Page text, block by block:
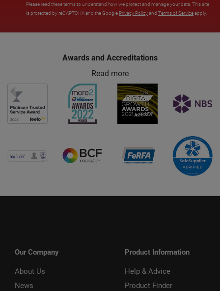
Please read these terms to understand how we protect and manage your data. This site
is protected by reCAPTCHA and the Google Privacy Policyand Terms of Serviceapply.
Awards and Accreditations
Read more
Our Company
About Us
News
Product Information
Help & Advice
Product Finder